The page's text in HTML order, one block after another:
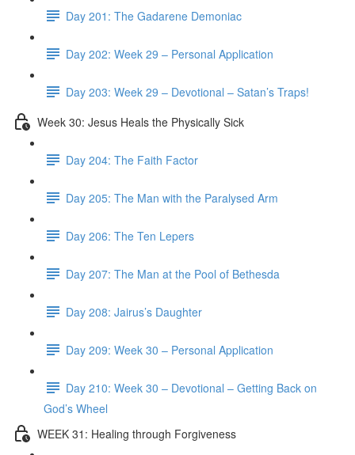
Day 201: The Gadarene Demoniac
Day 202: Week 29 – Personal Application
Day 203: Week 29 – Devotional – Satan’s Traps!
Week 30: Jesus Heals the Physically Sick
Day 204: The Faith Factor
Day 205: The Man with the Paralysed Arm
Day 206: The Ten Lepers
Day 207: The Man at the Pool of Bethesda
Day 208: Jairus’s Daughter
Day 209: Week 30 – Personal Application
Day 210: Week 30 – Devotional – Getting Back on
God’s Wheel
WEEK 31: Healing through Forgiveness